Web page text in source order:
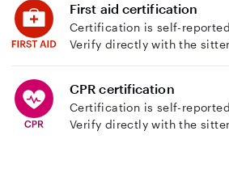
First aid certification
Certification is self-
Verify directly with the
CPR certification
Certification is self-
Verify directly with the